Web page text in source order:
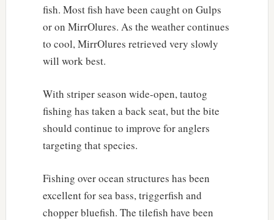
fish. Most fish have been caught on Gulps
or on MirrOlures. As the weather continues
to cool, MirrOlures retrieved very slowly
will work best.
With striper season wide-open, tautog
fishing has taken a back seat, but the bite
should continue to improve for anglers
targeting that species.
Fishing over ocean structures has been
excellent for sea bass, triggerfish and
chopper bluefish. The tilefish have been